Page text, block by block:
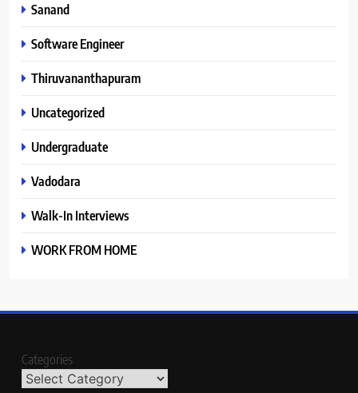
Sanand
Software Engineer
Thiruvananthapuram
Uncategorized
Undergraduate
Vadodara
Walk-In Interviews
WORK FROM HOME
Categories